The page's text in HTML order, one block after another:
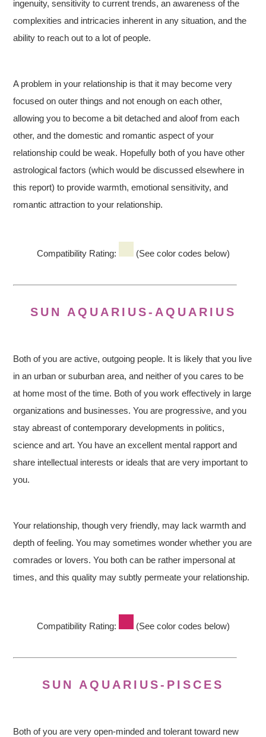
ingenuity, sensitivity to current trends, an awareness of the
complexities and intricacies inherent in any situation, and the
ability to reach out to a lot of people.
A problem in your relationship is that it may become very
focused on outer things and not enough on each other,
allowing you to become a bit detached and aloof from each
other, and the domestic and romantic aspect of your
relationship could be weak. Hopefully both of you have other
astrological factors (which would be discussed elsewhere in
this report) to provide warmth, emotional sensitivity, and
romantic attraction to your relationship.
Compatibility Rating: (See color codes below)
SUN AQUARIUS-AQUARIUS
Both of you are active, outgoing people. It is likely that you live
in an urban or suburban area, and neither of you cares to be
at home most of the time. Both of you work effectively in large
organizations and businesses. You are progressive, and you
stay abreast of contemporary developments in politics,
science and art. You have an excellent mental rapport and
share intellectual interests or ideals that are very important to
you.
Your relationship, though very friendly, may lack warmth and
depth of feeling. You may sometimes wonder whether you are
comrades or lovers. You both can be rather impersonal at
times, and this quality may subtly permeate your relationship.
Compatibility Rating: (See color codes below)
SUN AQUARIUS-PISCES
Both of you are very open-minded and tolerant toward new